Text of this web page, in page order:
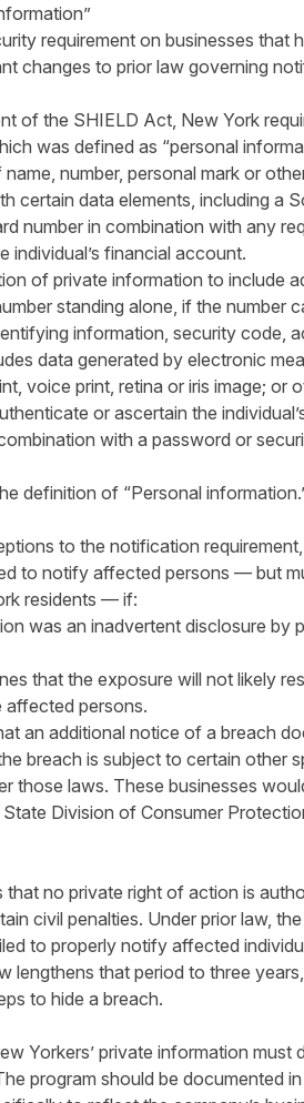
requirement on businesses that
changes to prior law governing
of the SHIELD Act, New York
was defined as “personal
number, personal mark or
certain data elements, including a
number in combination with any
individual’s financial account.
of private information to include
standing alone, if the number
information, security code,
data generated by electronic
voice print, retina or iris image; or
or ascertain the
with a password or
definition of “Personal
to the notification
to notify affected persons — but
residents — if:
was an inadvertent disclosure by
that the exposure will not likely
affected persons.
an additional notice of a breach
breach is subject to certain other
those laws. These businesses
Division of Consumer
no private right of action is
civil penalties. Under prior law,
to properly notify affected
lengthens that period to three
to hide a breach.
Yorkers’ private information must
program should be documented